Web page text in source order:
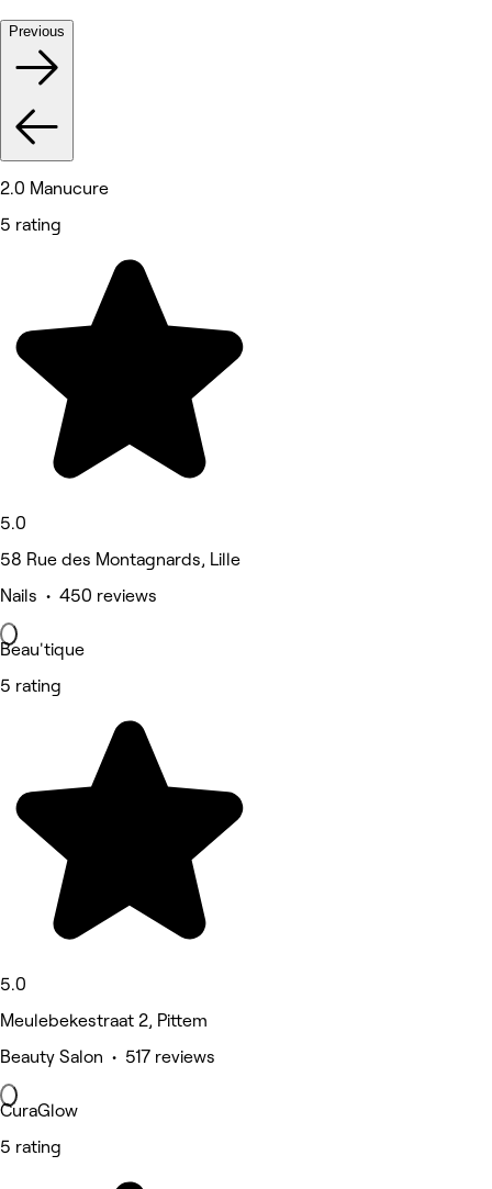
Previous
2.0 Manucure
5 rating
5.0
58 Rue des Montagnards, Lille
Nails • 450 reviews
Beau'tique
5 rating
5.0
Meulebekestraat 2, Pittem
Beauty Salon • 517 reviews
CuraGlow
5 rating